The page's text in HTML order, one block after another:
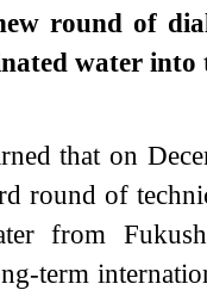
round of
water into
that on
round of
from
term